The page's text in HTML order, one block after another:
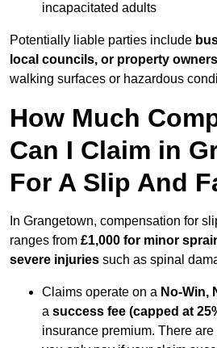
incapacitated adults
Potentially liable parties include
local councils, or property owners
walking surfaces or hazardous
How Much
Can I Claim in
For A Slip And
In Grangetown, compensation for
ranges from £1,000 for minor
severe injuries such as spinal
Claims operate on a No-Win,
a success fee (capped at
insurance premium. There are